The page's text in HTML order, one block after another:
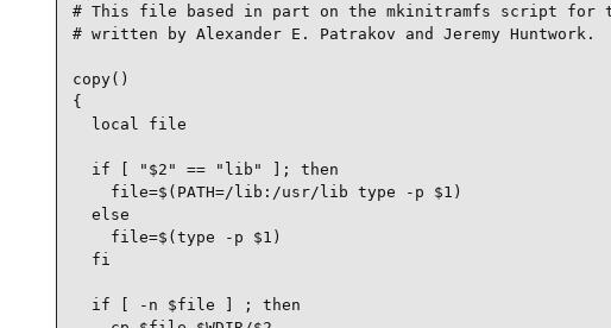
# This file based in part on the mkinitramfs script for
# written by Alexander E. Patrakov and Jeremy Huntwork.
copy()
{
  local file
  if [ "$2" == "lib" ]; then
    file=$(PATH=/lib:/usr/lib type -p $1)
  else
    file=$(type -p $1)
  fi
  if [ -n $file ] ; then